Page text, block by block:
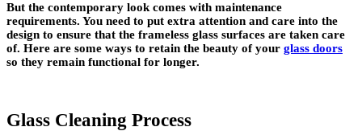
But the contemporary look comes with maintenance
requirements. You need to put extra attention and care into the
design to ensure that the frameless glass surfaces are taken care
of. Here are some ways to retain the beauty of your glass doors
so they remain functional for longer.
Glass Cleaning Process